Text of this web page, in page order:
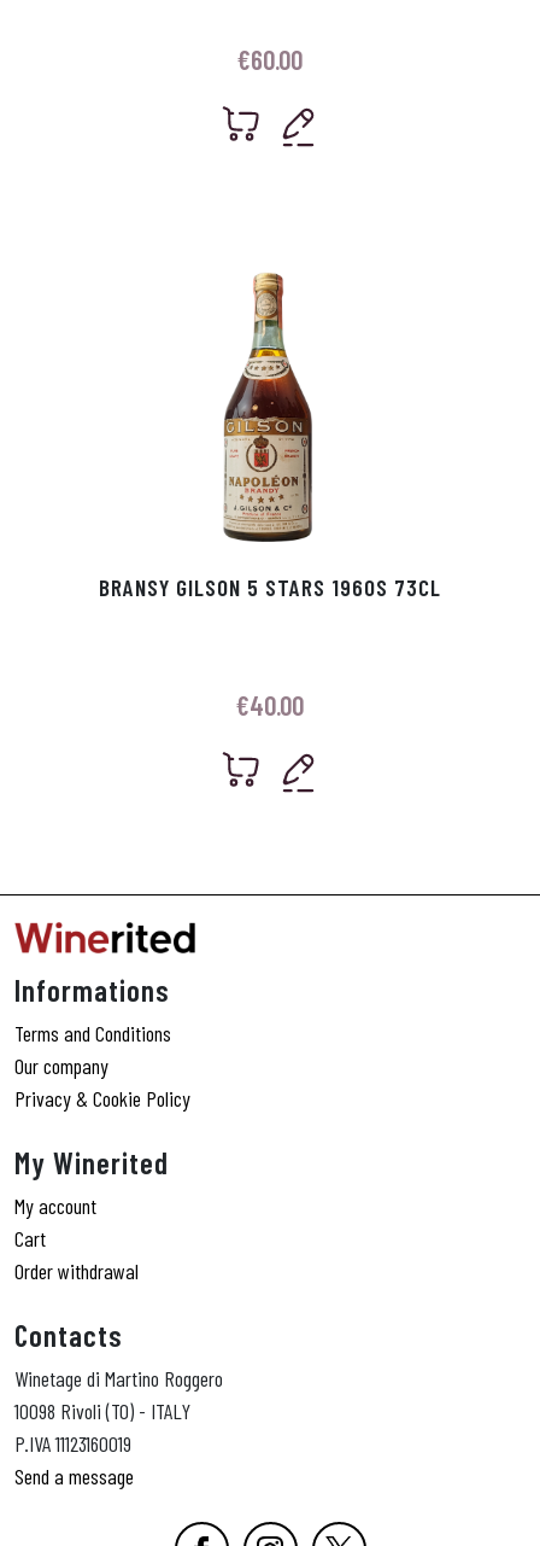
€60.00
BRANSY GILSON 5 STARS 1960S 73CL
€40.00
Informations
Terms and Conditions
Our company
Privacy & Cookie Policy
My Winerited
My account
Cart
Order withdrawal
Contacts
Winetage di Martino Roggero
10098 Rivoli (TO) - ITALY
P.IVA 11123160019
Send a message